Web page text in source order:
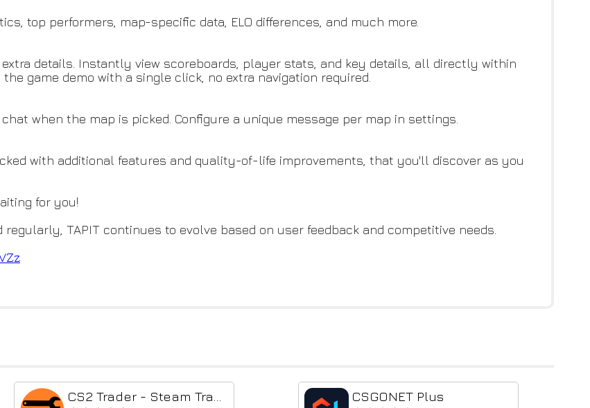
top performers, map-specific data, ELO differences, and much more.
details. Instantly view scoreboards, player stats, and key details, all directly within
game demo with a single click, no extra navigation required.
when the map is picked. Configure a unique message per map in settings.
with additional features and quality-of-life improvements, that you'll discover as you
for you!
TAPIT continues to evolve based on user feedback and competitive needs.
CSGONET Plus